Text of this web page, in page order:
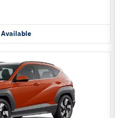
Available